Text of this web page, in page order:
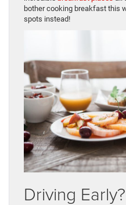
bother cooking breakfast this
spots instead!
Driving